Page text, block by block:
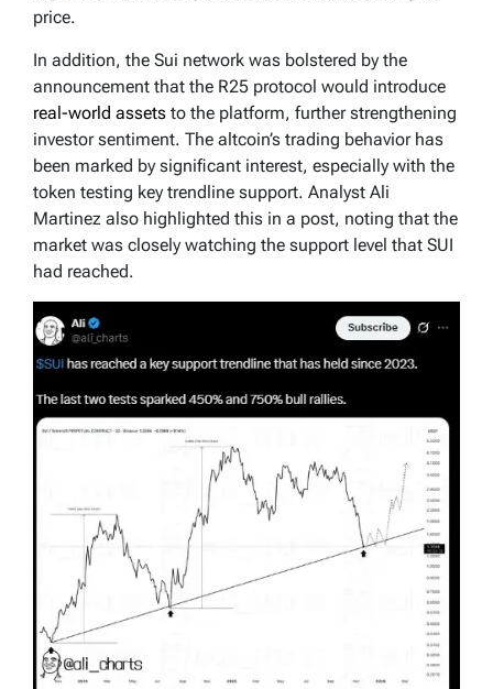
price.
In addition, the Sui network was bolstered by the
announcement that the R25 protocol would introduce
real-world assets to the platform, further strengthening
investor sentiment. The altcoin’s trading behavior has
been marked by significant interest, especially with the
token testing key trendline support. Analyst Ali
Martinez also highlighted this in a post, noting that the
market was closely watching the support level that SUI
had reached.